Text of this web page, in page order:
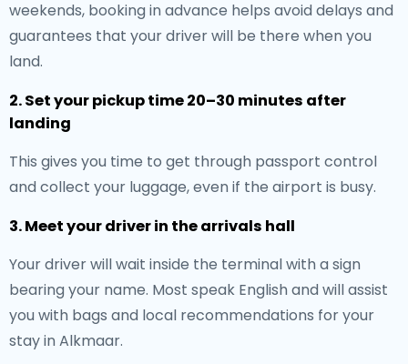
weekends, booking in advance helps avoid delays and
guarantees that your driver will be there when you
land.
2. Set your pickup time 20–30 minutes after
landing
This gives you time to get through passport control
and collect your luggage, even if the airport is busy.
3. Meet your driver in the arrivals hall
Your driver will wait inside the terminal with a sign
bearing your name. Most speak English and will assist
you with bags and local recommendations for your
stay in Alkmaar.